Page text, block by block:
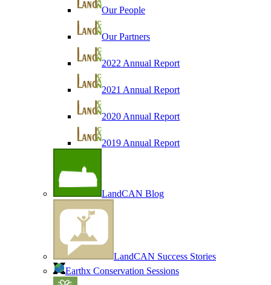
Our People
Our Partners
2022 Annual Report
2021 Annual Report
2020 Annual Report
2019 Annual Report
LandCAN Blog
LandCAN Success Stories
Earthx Conservation Sessions